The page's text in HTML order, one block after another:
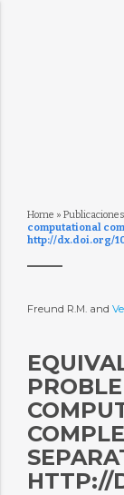
Home » Publicaciones
computational
http://dx.doi.org/
Freund R.M. and
HTTP://